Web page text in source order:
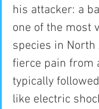
his attacker: a
one of the most
species in North
fierce pain from
typically
like electric